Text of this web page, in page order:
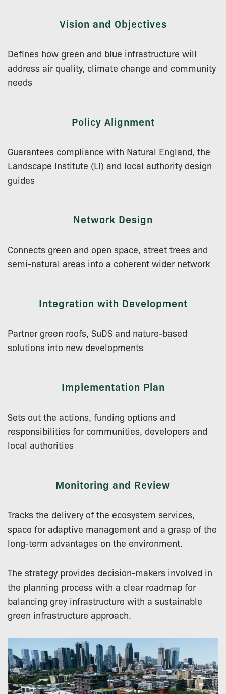
Vision and Objectives
Defines how green and blue infrastructure will
address air quality, climate change and community
needs
Policy Alignment
Guarantees compliance with Natural England, the
Landscape Institute (LI) and local authority design
guides
Network Design
Connects green and open space, street trees and
semi-natural areas into a coherent wider network
Integration with Development
Partner green roofs, SuDS and nature-based
solutions into new developments
Implementation Plan
Sets out the actions, funding options and
responsibilities for communities, developers and
local authorities
Monitoring and Review
Tracks the delivery of the ecosystem services,
space for adaptive management and a grasp of the
long-term advantages on the environment.
The strategy provides decision-makers involved in
the planning process with a clear roadmap for
balancing grey infrastructure with a sustainable
green infrastructure approach.